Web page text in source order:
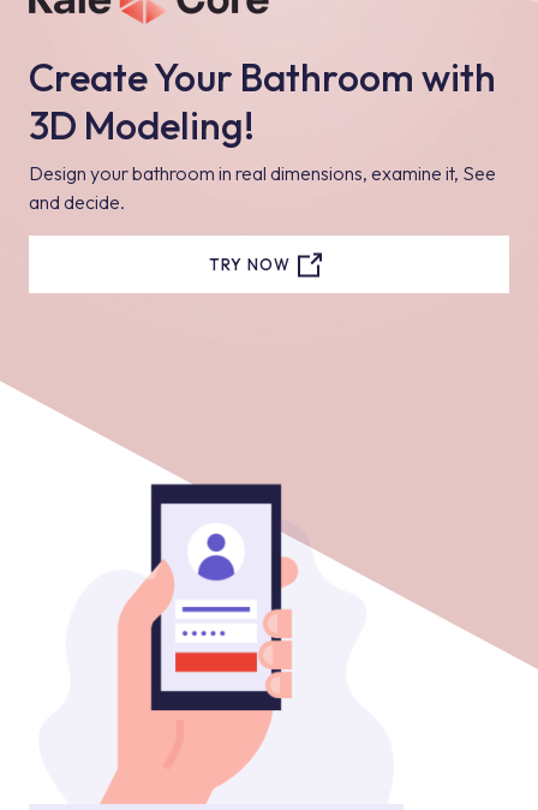
Create Your Bathroom with
3D Modeling!
Design your bathroom in real dimensions, examine it, See
and decide.
TRY NOW